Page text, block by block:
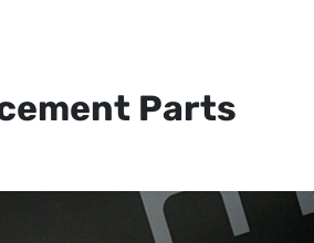
Parts